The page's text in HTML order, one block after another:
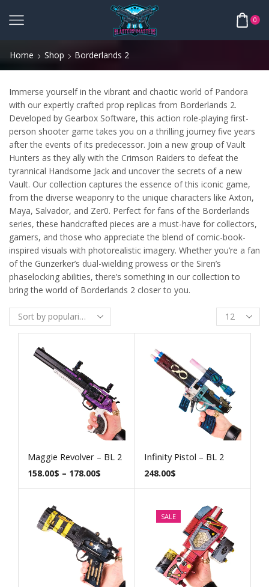
0
Home Shop Borderlands 2
Immerse yourself in the vibrant and chaotic world of Pandora
with our expertly crafted prop replicas from Borderlands 2.
Developed by Gearbox Software, this action role-playing first-
person shooter game takes you on a thrilling journey five years
after the events of its predecessor. Join a new group of Vault
Hunters as they ally with the Crimson Raiders to defeat the
tyrannical Handsome Jack and uncover the secrets of a new
Vault. Our collection captures the essence of this iconic game,
from the diverse weaponry to the unique characters like Axton,
Maya, Salvador, and Zer0. Perfect for fans of the Borderlands
series, these handcrafted pieces are a must-have for collectors,
gamers, and those who appreciate the blend of comic-book-
inspired visuals with photorealistic imagery. Whether you’re a fan
of the Gunzerker’s dual-wielding prowess or the Siren’s
phaselocking abilities, there’s something in our collection to
bring the world of Borderlands 2 closer to you.
Maggie Revolver – BL 2
158.00$ – 178.00$
Infinity Pistol – BL 2
248.00$
SALE